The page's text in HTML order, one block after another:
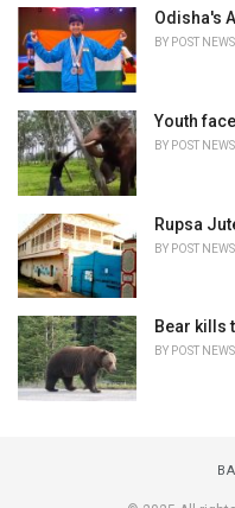
Odisha's
BY POST
Youth
BY POST
Rupsa
BY POST
Bear kills
BY POST